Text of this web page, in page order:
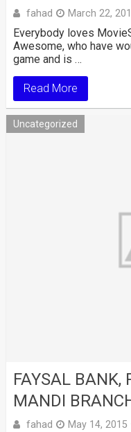
fahad March 22,
Everybody loves
Awesome, who have
game and is …
Read More
Uncategorized
FAYSAL BANK,
MANDI
fahad May 14, 2015